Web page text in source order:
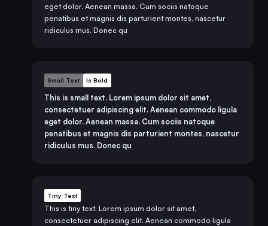
eget dolor. Aenean massa. Cum sociis natoque
penatibus et magnis dis parturient montes, nascetur
ridiculus mus. Donec qu
Small Text Is Bold
This is small text. Lorem ipsum dolor sit amet,
consectetuer adipiscing elit. Aenean commodo ligula
eget dolor. Aenean massa. Cum sociis natoque
penatibus et magnis dis parturient montes, nascetur
ridiculus mus. Donec qu
Tiny Text
This is tiny text. Lorem ipsum dolor sit amet,
consectetuer adipiscing elit. Aenean commodo ligula